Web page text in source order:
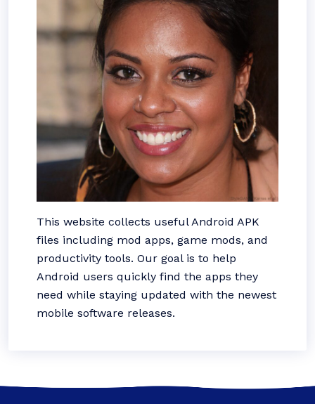
This website collects useful Android APK
files including mod apps, game mods, and
productivity tools. Our goal is to help
Android users quickly find the apps they
need while staying updated with the newest
mobile software releases.